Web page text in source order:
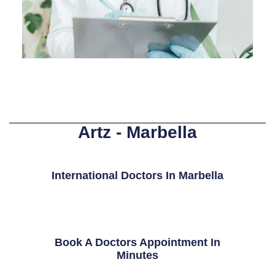
Artz - Marbella
International Doctors In Marbella
Book A Doctors Appointment In
Minutes